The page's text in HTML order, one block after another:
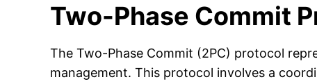
Two-Phase Commit
The Two-Phase Commit (2PC) protocol
management. This protocol involves a